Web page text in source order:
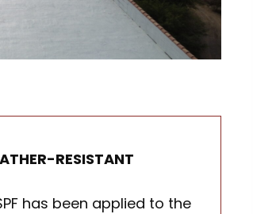
RESISTANT
has been applied to the